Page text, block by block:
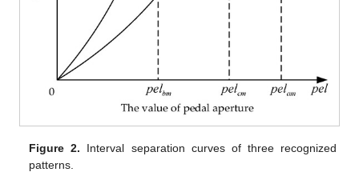
Figure 2. Interval separation curves of three recognized
patterns.